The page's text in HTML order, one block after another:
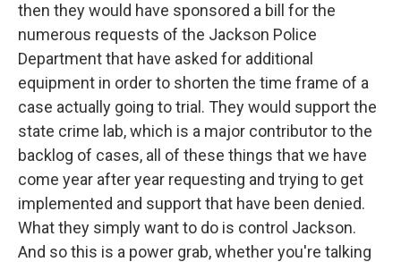
then they would have sponsored a bill for the
numerous requests of the Jackson Police
Department that have asked for additional
equipment in order to shorten the time frame of a
case actually going to trial. They would support the
state crime lab, which is a major contributor to the
backlog of cases, all of these things that we have
come year after year requesting and trying to get
implemented and support that have been denied.
What they simply want to do is control Jackson.
And so this is a power grab, whether you're talking